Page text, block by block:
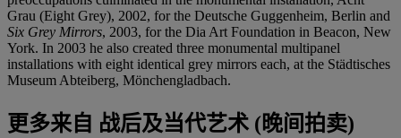
Grau (Eight Grey), 2002, for the Deutsche Guggenheim, Berlin and
Six Grey Mirrors, 2003, for the Dia Art Foundation in Beacon, New
York. In 2003 he also created three monumental multipanel
installations with eight identical grey mirrors each, at the Städtisches
Museum Abteiberg, Mönchengladbach.
更多来自 战后及当代艺术 (晚间拍卖)